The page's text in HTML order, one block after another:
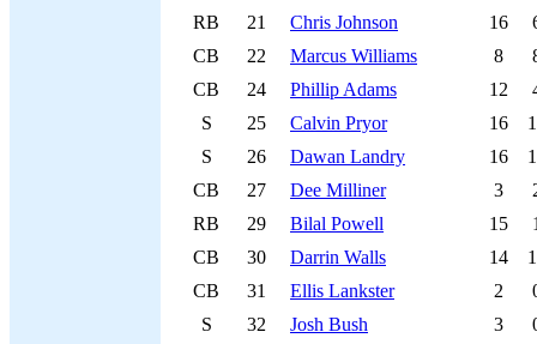
RB
21 Chris Johnson 16
CB
22 Marcus Williams 8
CB
24 Phillip Adams 12
S
25 Calvin Pryor 16
S
26 Dawan Landry 16
CB
27 Dee Milliner 3
RB
29 Bilal Powell 15
CB
30 Darrin Walls 14
CB
31 Ellis Lankster 2
S
32 Josh Bush 3